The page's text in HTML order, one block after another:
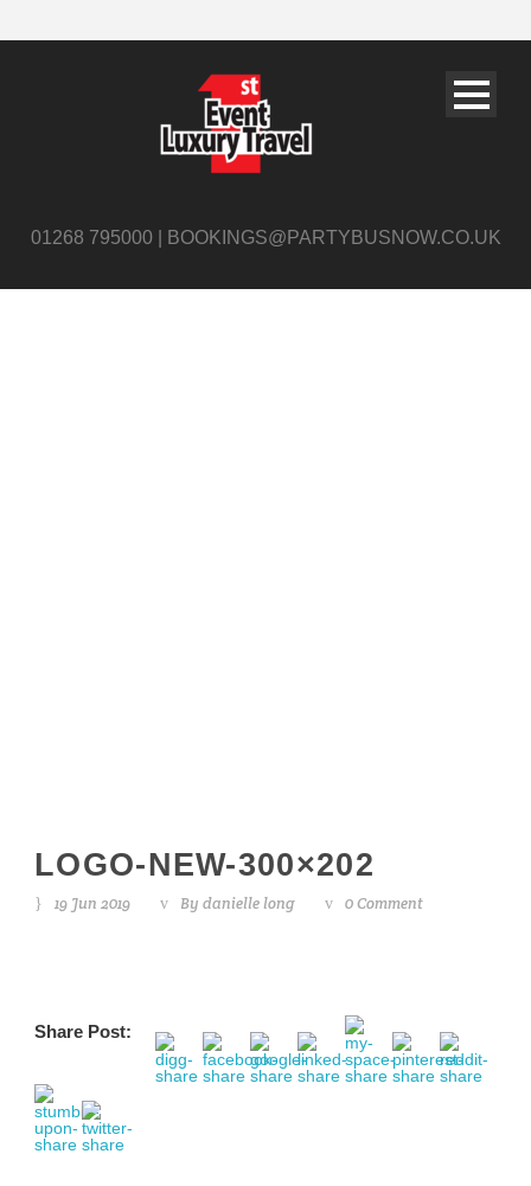
01268 795000 | BOOKINGS@PARTYBUSNOW.CO.UK
LOGO-NEW-300×202
19 Jun 2019 By danielle long 0 Comment
Share Post: